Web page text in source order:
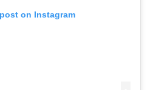
on Instagram